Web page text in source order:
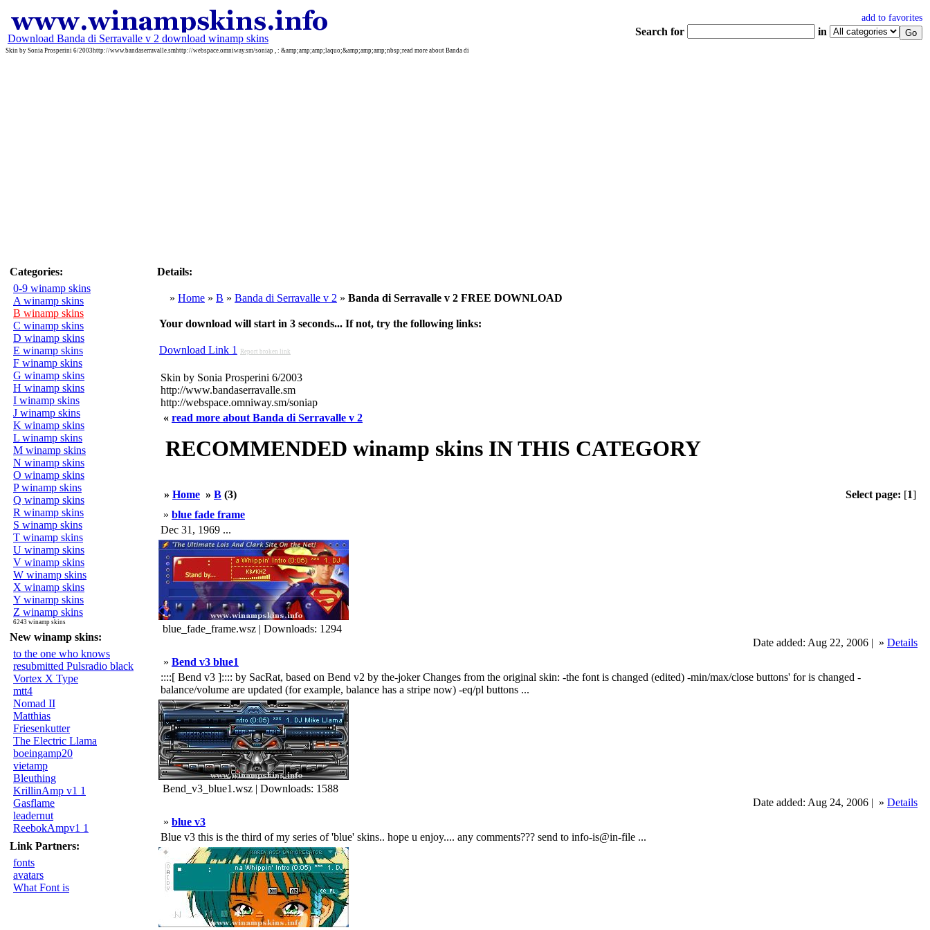
Download Banda di Serravalle v 2 download winamp skins
add to favorites
Search for in
Skin by Sonia Prosperini 6/2003http://www.bandaserravalle.smhttp://webspace.omniway.sm/soniap , : &amp;amp;amp;laquo;&amp;amp;amp;nbsp;read more about Banda di
Categories:
0-9 winamp skins
A winamp skins
B winamp skins
C winamp skins
D winamp skins
E winamp skins
F winamp skins
G winamp skins
H winamp skins
I winamp skins
J winamp skins
K winamp skins
L winamp skins
M winamp skins
N winamp skins
O winamp skins
P winamp skins
Q winamp skins
R winamp skins
S winamp skins
T winamp skins
U winamp skins
V winamp skins
W winamp skins
X winamp skins
Y winamp skins
Z winamp skins
6243 winamp skins
New winamp skins:
to the one who knows
resubmitted Pulsradio black
Vortex X Type
mtt4
Nomad II
Matthias
Friesenkutter
The Electric Llama
boeingamp20
vietamp
Bleuthing
KrillinAmp v1 1
Gasflame
leadernut
ReebokAmpv1 1
Link Partners:
fonts
avatars
What Font is
Details:
» Home » B » Banda di Serravalle v 2 » Banda di Serravalle v 2 FREE DOWNLOAD
Your download will start in 3 seconds... If not, try the following links:
Download Link 1 Report broken link
Skin by Sonia Prosperini 6/2003
http://www.bandaserravalle.sm
http://webspace.omniway.sm/soniap
« read more about Banda di Serravalle v 2
RECOMMENDED winamp skins IN THIS CATEGORY
» Home » B (3) Select page: [1]
» blue fade frame
Dec 31, 1969 ...
blue_fade_frame.wsz | Downloads: 1294
Date added: Aug 22, 2006 | » Details
» Bend v3 blue1
::::[ Bend v3 ]:::: by SacRat, based on Bend v2 by the-joker Changes from the original skin: -the font is changed (edited) -min/max/close buttons' for is changed -
balance/volume are updated (for example, balance has a stripe now) -eq/pl buttons ...
Bend_v3_blue1.wsz | Downloads: 1588
Date added: Aug 24, 2006 | » Details
» blue v3
Blue v3 this is the third of my series of 'blue' skins.. hope u enjoy.... any comments??? send to info-is@in-file ...